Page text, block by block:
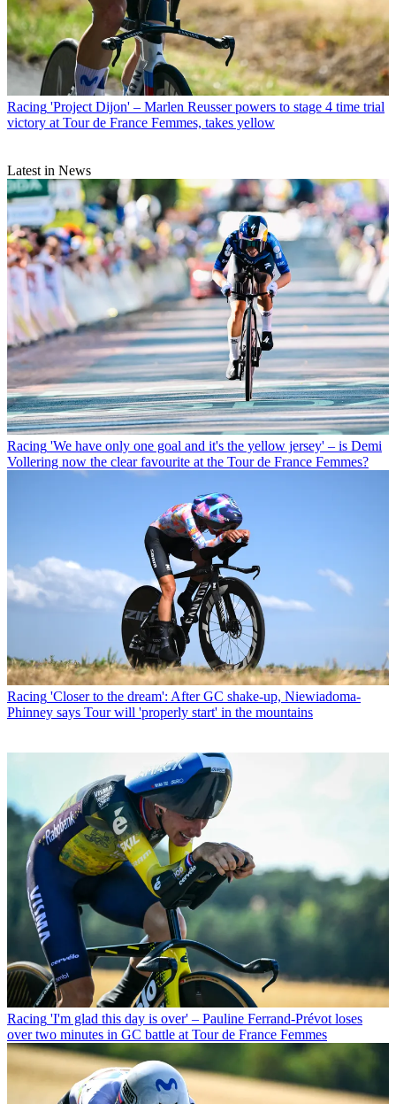
Racing 'Project Dijon' – Marlen Reusser powers to stage 4 time trial
victory at Tour de France Femmes, takes yellow
Latest in News
Racing 'We have only one goal and it's the yellow jersey' – is Demi
Vollering now the clear favourite at the Tour de France Femmes?
Racing 'Closer to the dream': After GC shake-up, Niewiadoma-
Phinney says Tour will 'properly start' in the mountains
Racing 'I'm glad this day is over' – Pauline Ferrand-Prévot loses
over two minutes in GC battle at Tour de France Femmes